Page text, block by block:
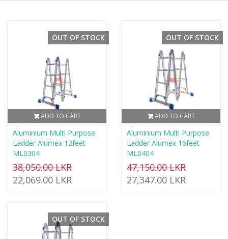
ADD TO CART
OUT OF STOCK
Aluminium Multi Purpose
Ladder Alumex 12feet
ML0304
38,050.00 LKR
22,069.00 LKR
ADD TO CART
OUT OF STOCK
Aluminium Multi Purpose
Ladder Alumex 16feet
ML0404
47,150.00 LKR
27,347.00 LKR
OUT OF STOCK